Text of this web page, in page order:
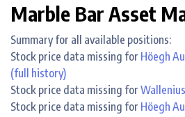
Marble Bar Asset
Summary for all available positions:
Stock price data missing for Höegh
(full history)
Stock price data missing for
Stock price data missing for Höegh